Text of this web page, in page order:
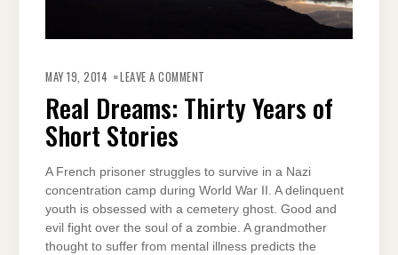
MAY 19, 2014 LEAVE A COMMENT
THIRTY
YEARS
OF
Real Dreams: Thirty Years of
Short Stories
A French prisoner struggles to survive in a Nazi
concentration camp during World War II. A delinquent
youth is obsessed with a cemetery ghost. Good and
evil fight over the soul of a zombie. A grandmother
thought to suffer from mental illness predicts the